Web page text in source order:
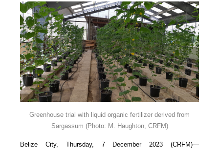
Greenhouse trial with liquid organic fertilizer derived from
Sargassum (Photo: M. Haughton, CRFM)
Belize City, Thursday, 7 December 2023 (CRFM)—